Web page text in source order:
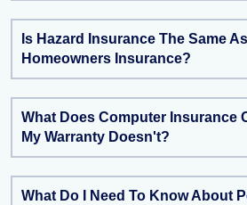
Is Hazard Insurance The Same As
Homeowners Insurance?
What Does Computer Insurance
My Warranty Doesn't?
What Do I Need To Know About